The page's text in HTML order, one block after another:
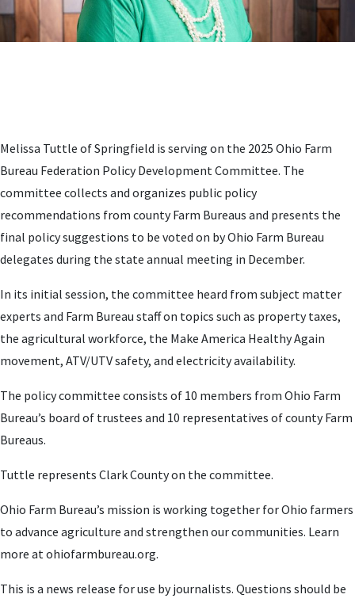
Melissa Tuttle of Springfield is serving on the 2025 Ohio Farm
Bureau Federation Policy Development Committee. The
committee collects and organizes public policy
recommendations from county Farm Bureaus and presents the
final policy suggestions to be voted on by Ohio Farm Bureau
delegates during the state annual meeting in December.
In its initial session, the committee heard from subject matter
experts and Farm Bureau staff on topics such as property taxes,
the agricultural workforce, the Make America Healthy Again
movement, ATV/UTV safety, and electricity availability.
The policy committee consists of 10 members from Ohio Farm
Bureau’s board of trustees and 10 representatives of county Farm
Bureaus.
Tuttle represents Clark County on the committee.
Ohio Farm Bureau’s mission is working together for Ohio farmers
to advance agriculture and strengthen our communities. Learn
more at ohiofarmbureau.org.
This is a news release for use by journalists. Questions should be